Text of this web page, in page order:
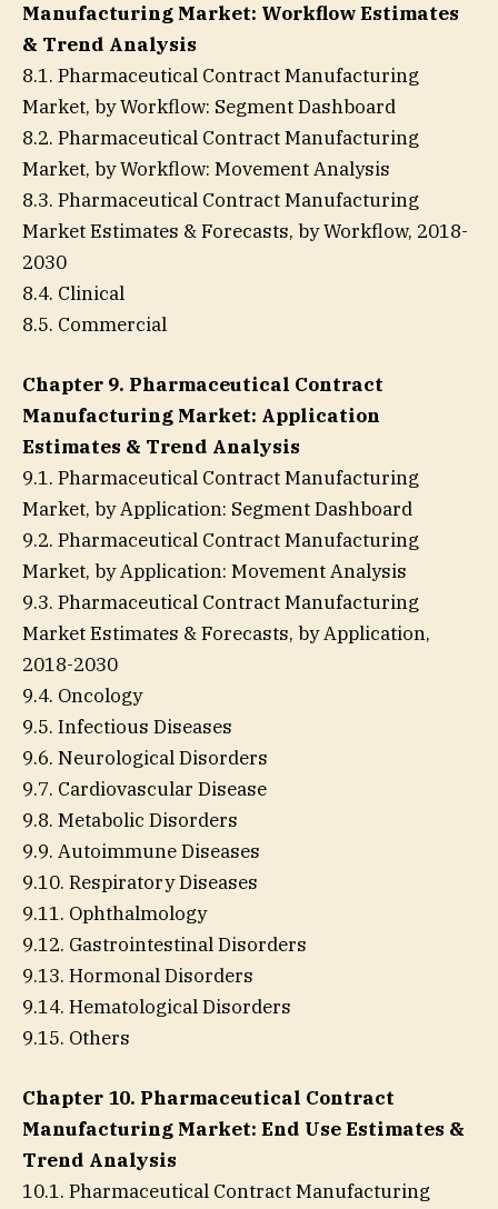
Manufacturing Market: Workflow Estimates
& Trend Analysis
8.1. Pharmaceutical Contract Manufacturing
Market, by Workflow: Segment Dashboard
8.2. Pharmaceutical Contract Manufacturing
Market, by Workflow: Movement Analysis
8.3. Pharmaceutical Contract Manufacturing
Market Estimates & Forecasts, by Workflow, 2018-
2030
8.4. Clinical
8.5. Commercial
Chapter 9. Pharmaceutical Contract
Manufacturing Market: Application
Estimates & Trend Analysis
9.1. Pharmaceutical Contract Manufacturing
Market, by Application: Segment Dashboard
9.2. Pharmaceutical Contract Manufacturing
Market, by Application: Movement Analysis
9.3. Pharmaceutical Contract Manufacturing
Market Estimates & Forecasts, by Application,
2018-2030
9.4. Oncology
9.5. Infectious Diseases
9.6. Neurological Disorders
9.7. Cardiovascular Disease
9.8. Metabolic Disorders
9.9. Autoimmune Diseases
9.10. Respiratory Diseases
9.11. Ophthalmology
9.12. Gastrointestinal Disorders
9.13. Hormonal Disorders
9.14. Hematological Disorders
9.15. Others
Chapter 10. Pharmaceutical Contract
Manufacturing Market: End Use Estimates &
Trend Analysis
10.1. Pharmaceutical Contract Manufacturing